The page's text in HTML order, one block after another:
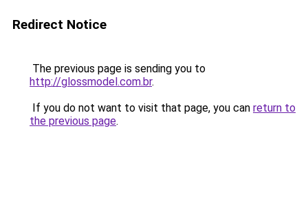
Redirect Notice
The previous page is sending you to
http://glossmodel.com.br.
If you do not want to visit that page, you can return to
the previous page.